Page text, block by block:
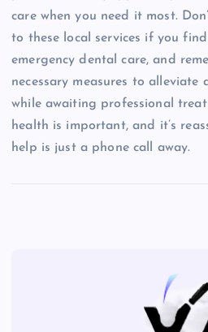
care when you need it most.
to these local services if you
emergency dental care, and
necessary measures to
while awaiting professional
health is important, and it’s
help is just a phone call away.